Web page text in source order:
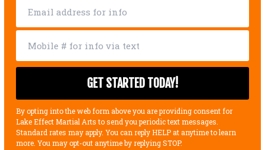
By opting into the web form above you are providing consent for
Lake Effect Martial Arts to send you periodic text messages.
Standard rates may apply. You can reply HELP at anytime to learn
more. You may opt-out anytime by replying STOP.